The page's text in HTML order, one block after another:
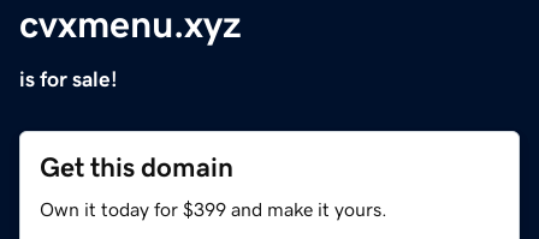
cvxmenu.xyz
is for sale!
Get this domain
Own it today for $399 and make it yours.